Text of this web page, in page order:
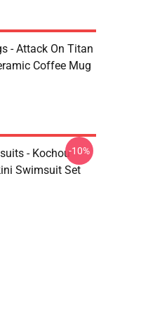
- Attack On Titan
Coffee Mug
- Kochou
Swimsuit Set
-10%